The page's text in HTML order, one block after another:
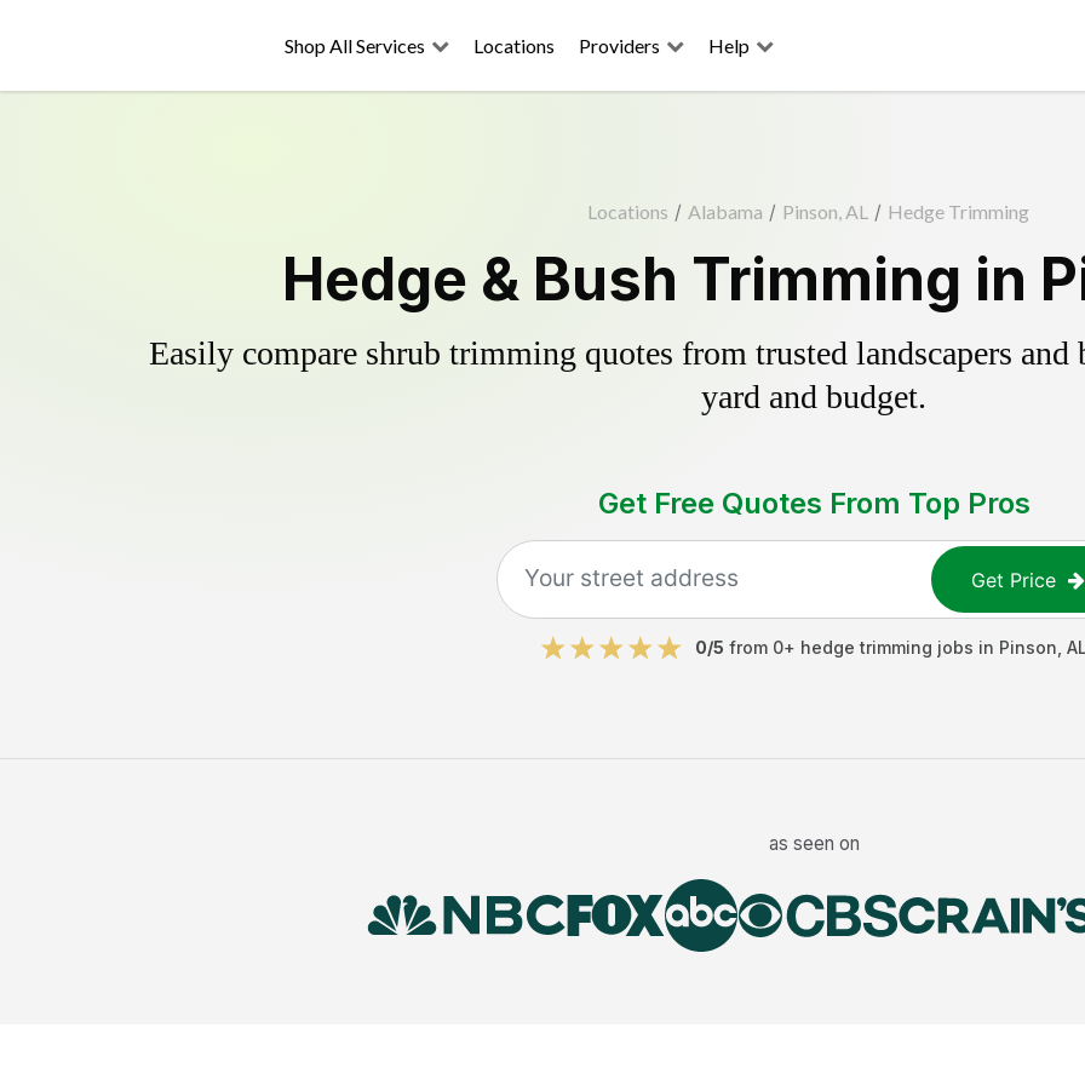
Shop All Services Locations Providers Help
Locations / Alabama / Pinson, AL / Hedge Trimming
Hedge & Bush Trimming in
Easily compare shrub trimming quotes from trusted landscapers
yard and budget.
Get Free Quotes From Top Pros
Get Price
0/5 from 0+ hedge trimming jobs in Pinson
as seen on